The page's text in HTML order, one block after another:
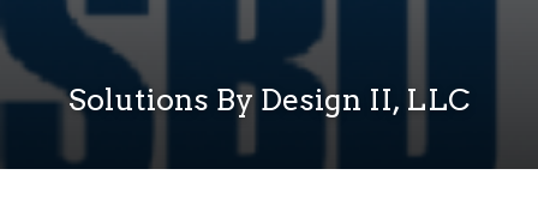
Solutions By Design II, LLC